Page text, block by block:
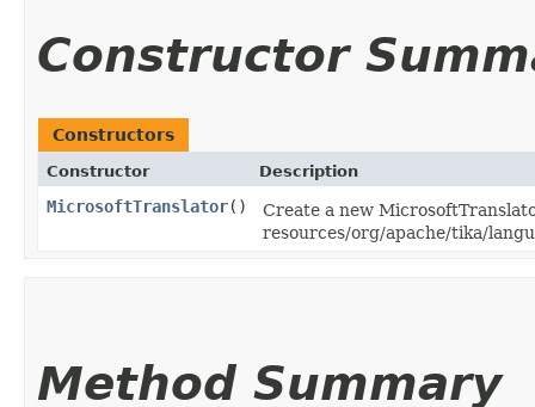
Constructor
Constructors
Constructor Description
MicrosoftTranslator()
Create a new
resources/org/apache/tika/
Method Summary